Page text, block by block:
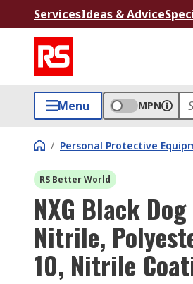
ServicesIdeas & Advice
Menu MPN
/ Personal Protective
RS Better World
NXG Black
Nitrile,
10, Nitrile